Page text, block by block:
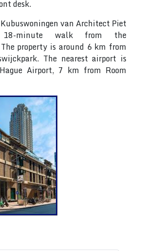
desk.
van Architect Piet
minute walk from the
property is around 6 km from
The nearest airport is
Airport, 7 km from Room